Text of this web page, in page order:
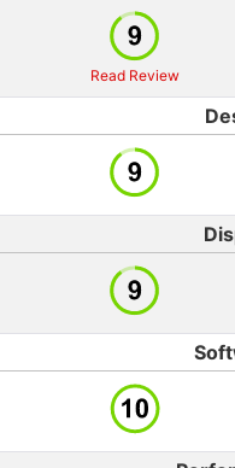
Read Review